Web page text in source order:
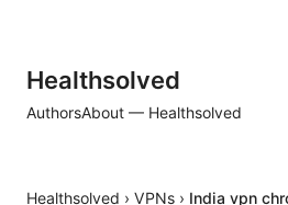
Healthsolved
AuthorsAbout — Healthsolved
Healthsolved › VPNs › India vpn